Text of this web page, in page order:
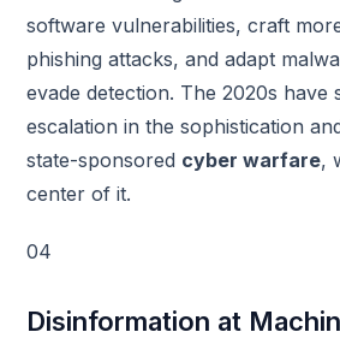
software vulnerabilities, craft
phishing attacks, and adapt
evade detection. The 2020s have
escalation in the sophistication
state-sponsored cyber warfare,
center of it.
04
Disinformation at